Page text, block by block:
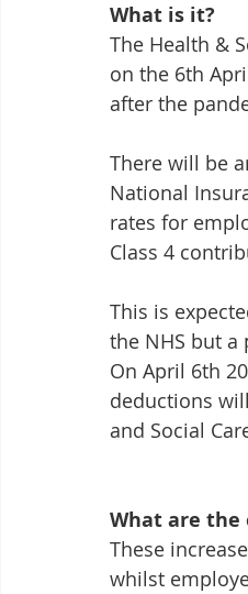
What is it?
The Health &
on the 6th
after the
There will be
National
rates for
Class 4
This is
the NHS but
On April 6th
deductions
and Social
What are the
These
whilst